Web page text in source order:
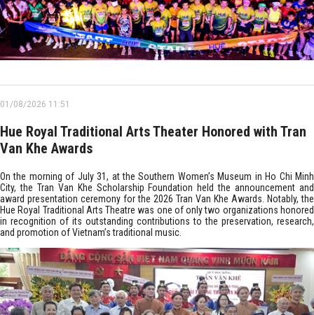
01/08/2026 11:51
Hue Royal Traditional Arts Theater Honored with Tran
Van Khe Awards
On the morning of July 31, at the Southern Women’s Museum in Ho Chi Minh
City, the Tran Van Khe Scholarship Foundation held the announcement and
award presentation ceremony for the 2026 Tran Van Khe Awards. Notably, the
Hue Royal Traditional Arts Theatre was one of only two organizations honored
in recognition of its outstanding contributions to the preservation, research,
and promotion of Vietnam’s traditional music.